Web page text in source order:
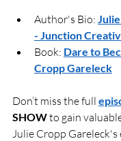
Author's Bio:
- Junction
Book: Dare to
Cropp Gareleck
Don’t miss the full
SHOW to gain
Julie Cropp